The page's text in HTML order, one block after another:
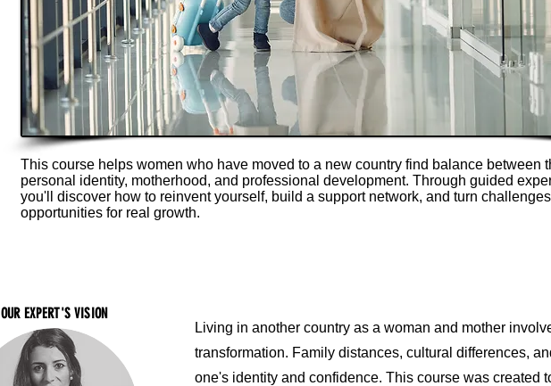
This course helps women who have moved to a new country find balance between
personal identity, motherhood, and professional development. Through guided
you'll discover how to reinvent yourself, build a support network, and turn
opportunities for real growth.
OUR EXPERT'S VISION
Living in another country as a woman and mother
transformation. Family distances, cultural differences,
one's identity and confidence. This course was created